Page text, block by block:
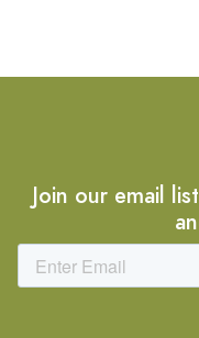
Join our email